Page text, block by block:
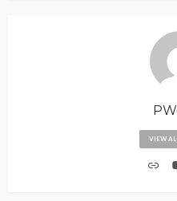
VIEW